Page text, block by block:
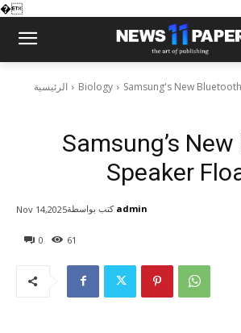
�
الرئيسية Biology Samsung's New
Samsung’s
Speaker
0 61
Nov 14,2025كتب بواسطة admin